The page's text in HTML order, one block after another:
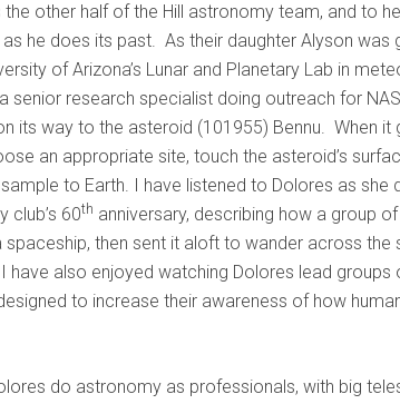
the other half of the Hill astronomy team, and to
he does its past. As their daughter Alyson was
of Arizona’s Lunar and Planetary Lab in
senior research specialist doing outreach for
its way to the asteroid (101955) Bennu. When it
an appropriate site, touch the asteroid’s
to Earth. I have listened to Dolores as
club’s 60th anniversary, describing how a group
spaceship, then sent it aloft to wander across
have also enjoyed watching Dolores lead groups
to increase their awareness of how
do astronomy as professionals, with big